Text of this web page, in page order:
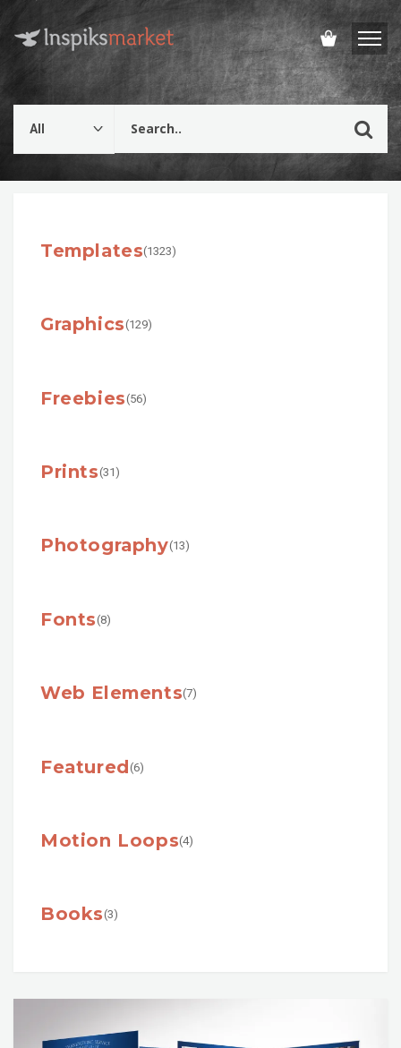
Templates(1323)
Graphics(129)
Freebies(56)
Prints(31)
Photography(13)
Fonts(8)
Web Elements(7)
Featured(6)
Motion Loops(4)
Books(3)